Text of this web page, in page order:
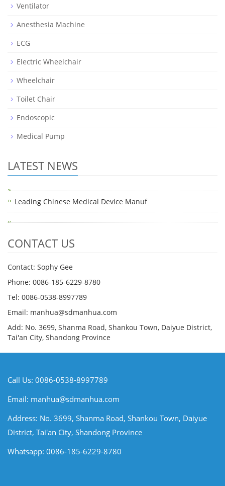
Ventilator
Anesthesia Machine
ECG
Electric Wheelchair
Wheelchair
Toilet Chair
Endoscopic
Medical Pump
LATEST NEWS
Leading Chinese Medical Device Manuf
CONTACT US
Contact: Sophy Gee
Phone: 0086-185-6229-8780
Tel: 0086-0538-8997789
Email: manhua@sdmanhua.com
Add: No. 3699, Shanma Road, Shankou Town, Daiyue District,
Tai'an City, Shandong Province
Call Us: 0086-0538-8997789
Email: manhua@sdmanhua.com
Address: No. 3699, Shanma Road, Shankou Town, Daiyue
District, Tai'an City, Shandong Province
Whatsapp: 0086-185-6229-8780